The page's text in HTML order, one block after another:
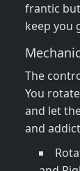
frantic
keep you
The
You
and let
and